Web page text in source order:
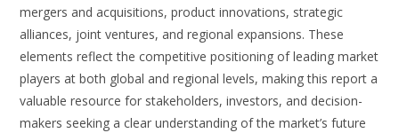
mergers and acquisitions, product innovations, strategic
alliances, joint ventures, and regional expansions. These
elements reflect the competitive positioning of leading market
players at both global and regional levels, making this report a
valuable resource for stakeholders, investors, and decision-
makers seeking a clear understanding of the market’s future